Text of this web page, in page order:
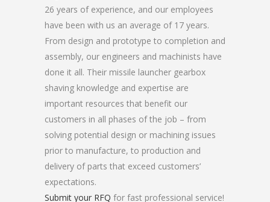
26 years of experience, and our employees
have been with us an average of 17 years.
From design and prototype to completion and
assembly, our engineers and machinists have
done it all. Their missile launcher gearbox
shaving knowledge and expertise are
important resources that benefit our
customers in all phases of the job – from
solving potential design or machining issues
prior to manufacture, to production and
delivery of parts that exceed customers’
expectations.
Submit your RFQ for fast professional service!